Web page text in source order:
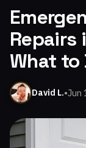
Repairs
What to
David L.•Jun